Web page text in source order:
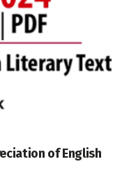
of English